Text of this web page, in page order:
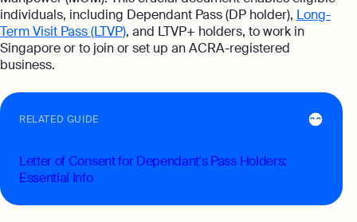
individuals, including Dependant Pass (DP holder), Long-
Term Visit Pass (LTVP), and LTVP+ holders, to work in
Singapore or to join or set up an ACRA-registered
business.
RELATED GUIDE
Letter of Consent for Dependant's Pass Holders:
Essential Info